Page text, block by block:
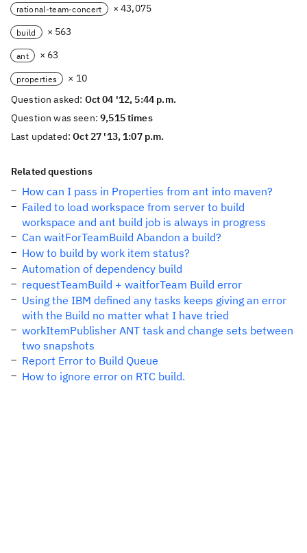
rational-team-concert × 43,075
build × 563
ant × 63
properties
× 10
Question asked: Oct 04 '12, 5:44 p.m.
Question was seen:9,515 times
Last updated:Oct 27 '13, 1:07 p.m.
Related questions
How can I pass in Properties from ant into maven?
Failed to load workspace from server to build
workspace and ant build job is always in progress
Can waitForTeamBuild Abandon a build?
How to build by work item status?
Automation of dependency build
requestTeamBuild + waitforTeam Build error
Using the IBM defined any tasks keeps giving an error
with the Build no matter what I have tried
workItemPublisher ANT task and change sets between
two snapshots
Report Error to Build Queue
How to ignore error on RTC build.